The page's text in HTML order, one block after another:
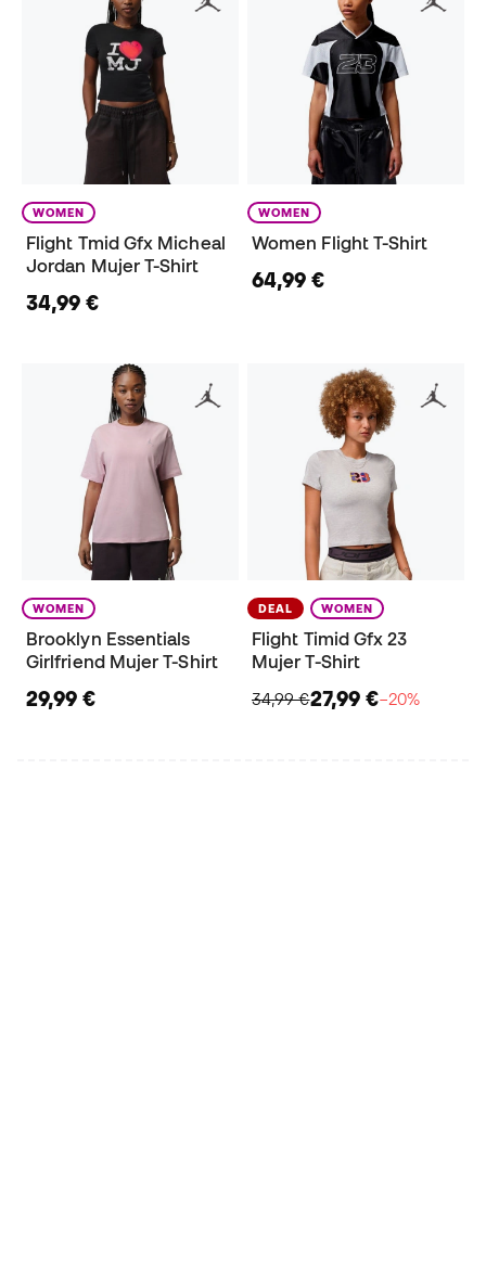
WOMEN
Flight Tmid Gfx Micheal
Jordan Mujer T-Shirt
34,99 €
WOMEN
Women Flight T-Shirt
64,99 €
WOMEN
Brooklyn Essentials
Girlfriend Mujer T-Shirt
29,99 €
DEAL WOMEN
Flight Timid Gfx 23
Mujer T-Shirt
34,99 €27,99 €−20%